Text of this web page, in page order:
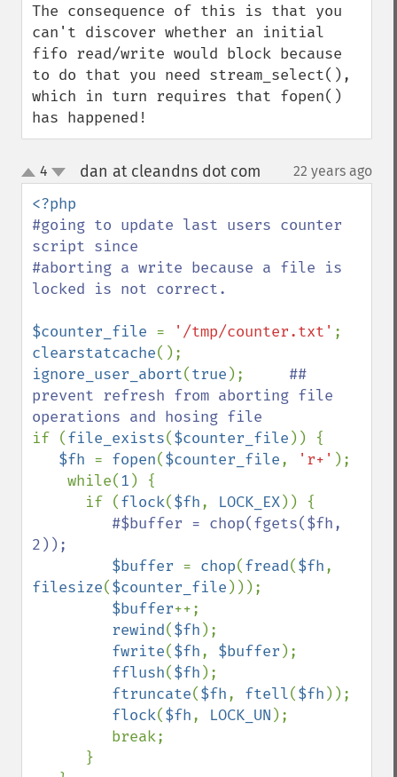
The consequence of this is that you
can't discover whether an initial
fifo read/write would block because
to do that you need stream_select(),
which in turn requires that fopen()
has happened!
up
down
4 dan at cleandns dot com 22 years ago
#going to update last users counter
script since
#aborting a write because a file is
locked is not correct.
$counter_file = '/tmp/counter.txt'
clearstatcache
ignore_user_abort(true ); ##
prevent refresh from aborting file
if (file_exists($counter_file )) {
$fh = fopen($counter_file, 'r+' );
    while(
1 ) {
      if (
flock($fh, LOCK_EX)) {
#$buffer = chop(fgets($fh,
2));
$buffer = chop(fread($fh
filesize($counter_file )));
$buffer++;
rewind($fh );
fwrite($fh, $buffer );
fflush($fh );
ftruncate($fh, ftell($fh ));
flock($fh, LOCK_UN );